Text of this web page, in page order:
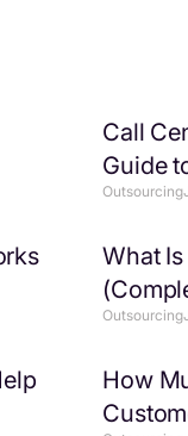
Call
Guide
Outsourcing
What
Outsourcing
How